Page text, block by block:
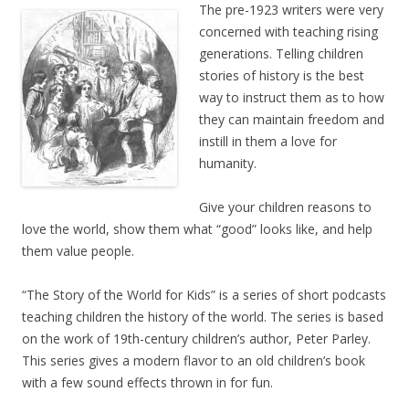
The pre-1923 writers were very
concerned with teaching rising
generations. Telling children
stories of history is the best
way to instruct them as to how
they can maintain freedom and
instill in them a love for
humanity.
Give your children reasons to
love the world, show them what “good” looks like, and help
them value people.
“The Story of the World for Kids” is a series of short podcasts
teaching children the history of the world. The series is based
on the work of 19th-century children’s author, Peter Parley.
This series gives a modern flavor to an old children’s book
with a few sound effects thrown in for fun.